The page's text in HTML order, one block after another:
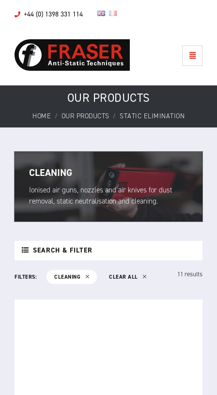
+44 (0) 1398 331 114
OUR PRODUCTS
HOME OUR PRODUCTS STATIC ELIMINATION
CLEANING
Ionised air guns, nozzles and air knives for dust
removal, static neutralisation and cleaning.
SEARCH & FILTER
FILTERS: CLEANING CLEAR ALL 11 results